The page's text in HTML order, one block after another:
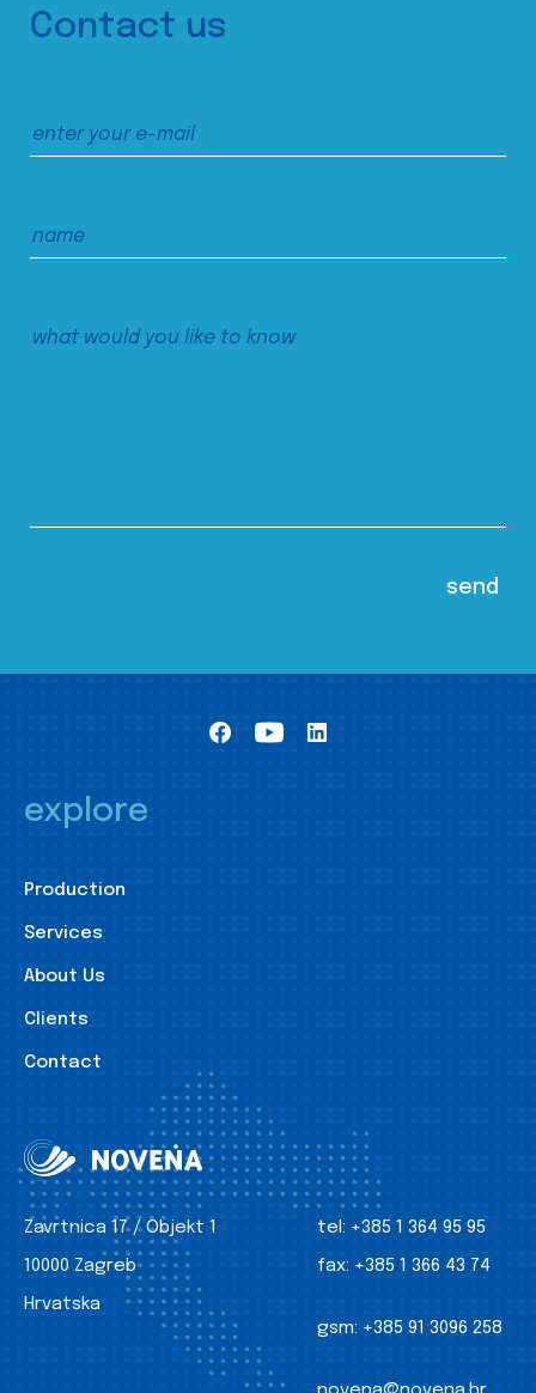
Contact us
explore
Production
Services
About Us
Clients
Contact
Zavrtnica 17 / Objekt 1
10000 Zagreb
Hrvatska
tel: +385 1 364 95 95
fax: +385 1 366 43 74
gsm: +385 91 3096 258